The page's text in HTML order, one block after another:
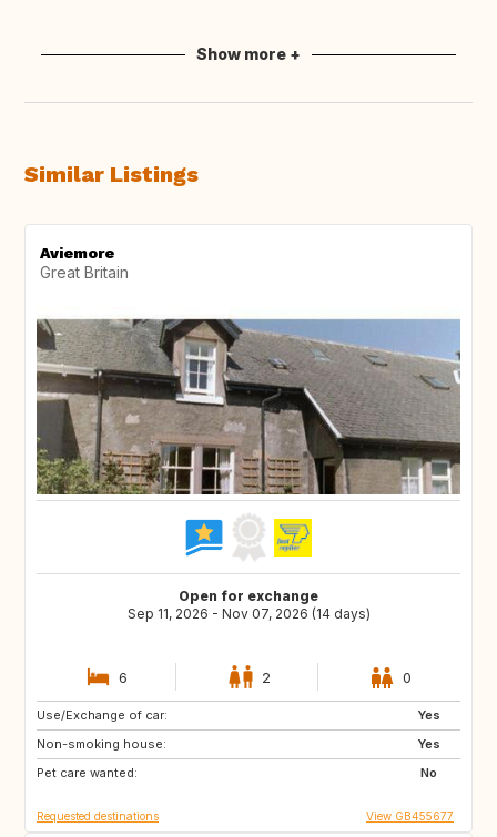
Show more +
Similar Listings
Aviemore
Great Britain
Open for exchange
Sep 11, 2026 - Nov 07, 2026 (14 days)
6 2 0
Use/Exchange of car:
Yes
Non-smoking house:
Yes
Pet care wanted:
No
BE
PL
CH
Requested destinations View GB455677